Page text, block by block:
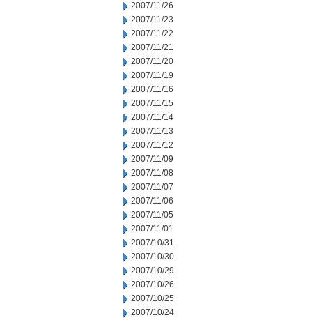
2007/11/26
2007/11/23
2007/11/22
2007/11/21
2007/11/20
2007/11/19
2007/11/16
2007/11/15
2007/11/14
2007/11/13
2007/11/12
2007/11/09
2007/11/08
2007/11/07
2007/11/06
2007/11/05
2007/11/01
2007/10/31
2007/10/30
2007/10/29
2007/10/26
2007/10/25
2007/10/24